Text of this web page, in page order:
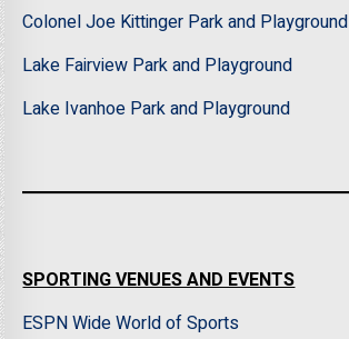
Colonel Joe Kittinger Park and Playground
Lake Fairview Park and Playground
Lake Ivanhoe Park and Playground
SPORTING VENUES AND EVENTS
ESPN Wide World of Sports